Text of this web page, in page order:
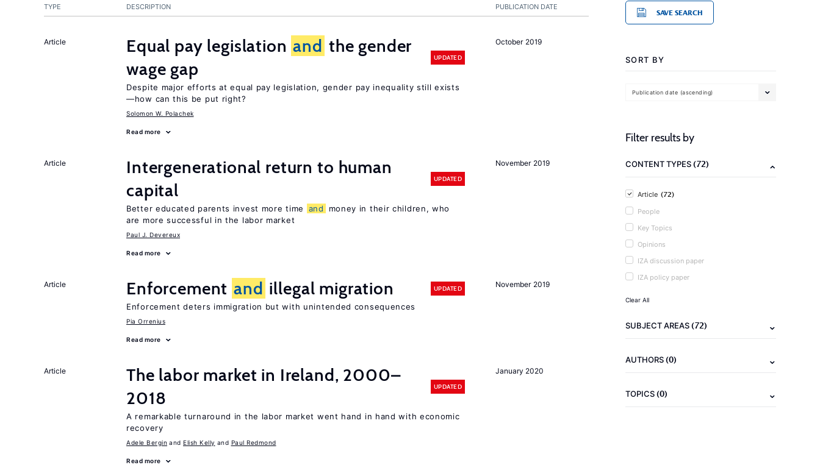
PUBLICATION DATE
TYPE DESCRIPTION
October 2019
Article Equal pay legislation and the gender
wage gap
UPDATED
Despite major efforts at equal pay legislation, gender pay inequality still exists
—how can this be put right?
Solomon W. Polachek
Read more
November 2019
Article
Intergenerational return to human
capital
UPDATED
Better educated parents invest more time and
money in their children, who
are more successful in the labor market
Paul J. Devereux
Read more
November 2019
Article Enforcement and illegal migration UPDATED
Enforcement deters immigration but with unintended consequences
Pia Orrenius
Read more
January 2020
Article
The labor market in Ireland, 2000–
2018
UPDATED
A remarkable turnaround in the labor market went hand in hand with economic
recovery
Adele Bergin Elish Kelly Paul Redmond
Read more
SAVE SEARCH
SORT BY
Publication date (ascending)
Filter results by
CONTENT TYPES(72)
Article (72)
People
Key Topics
Opinions
IZA discussion paper
IZA policy paper
Clear All
SUBJECT AREAS(72)
AUTHORS(0)
TOPICS(0)